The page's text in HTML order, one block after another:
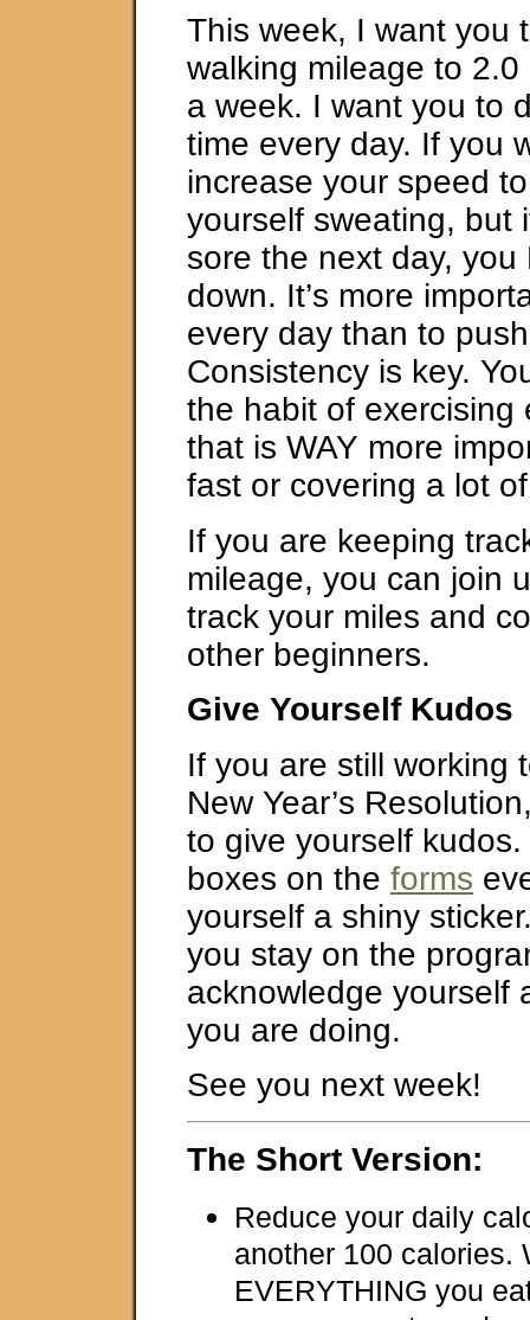
This week, I want you
walking mileage to
a week. I want you to
time every day. If you
increase your speed
yourself sweating, but
sore the next day, you
down. It’s more
every day than to
Consistency is key.
the habit of exercising
that is WAY more
fast or covering a lot
If you are keeping
mileage, you can join
track your miles and
other beginners.
Give Yourself Kudos
If you are still working
New Year’s
to give yourself
boxes on the forms
yourself a shiny
you stay on the
acknowledge yourself
you are doing.
See you next week!
The Short Version:
Reduce your daily
another 100 calories.
EVERYTHING you